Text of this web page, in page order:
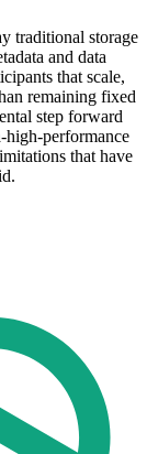
traditional storage
and data
that scale,
remaining fixed
step forward
high-performance
that have